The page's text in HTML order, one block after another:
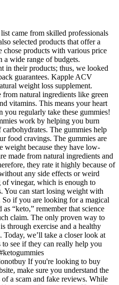
came from skilled professionals
selected products that offer a
chose products with various price
wide range of budgets.
in their products; thus, we looked
guarantees. Kapple ACV
weight loss supplement.
from natural ingredients like green
vitamins. This means your heart
you regularly take these gummies!
work by helping you burn
The gummies help
food cravings. The gummies are
weight because they have low-
made from natural ingredients and
they rate it highly because of
any side effects or weird
of vinegar, which is enough to
You can start losing weight with
So if you are looking for a magical
“keto,” remember that science
claim. The only proven way to
through exercise and a healthy
we’ll take a closer look at
see if they can really help you
If you're looking to buy
make sure you understand the
a scam and fake reviews. While